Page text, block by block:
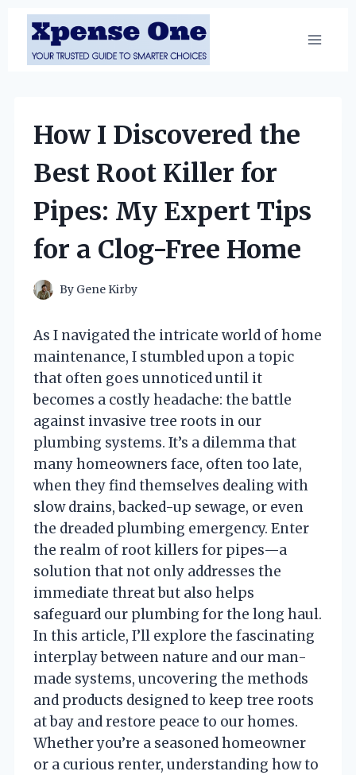
Skip
content
How I Discovered the
Best Root Killer for
Pipes: My Expert Tips
for a Clog-Free Home
By Gene Kirby
As I navigated the intricate world of home
maintenance, I stumbled upon a topic
that often goes unnoticed until it
becomes a costly headache: the battle
against invasive tree roots in our
plumbing systems. It’s a dilemma that
many homeowners face, often too late,
when they find themselves dealing with
slow drains, backed-up sewage, or even
the dreaded plumbing emergency. Enter
the realm of root killers for pipes—a
solution that not only addresses the
immediate threat but also helps
safeguard our plumbing for the long haul.
In this article, I’ll explore the fascinating
interplay between nature and our man-
made systems, uncovering the methods
and products designed to keep tree roots
at bay and restore peace to our homes.
Whether you’re a seasoned homeowner
or a curious renter, understanding how to